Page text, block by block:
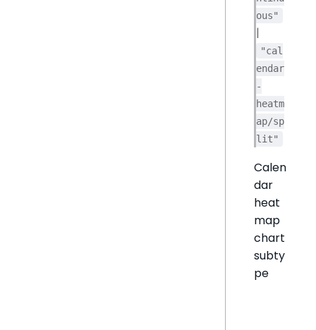
ous"
|
"cal
endar
-
heatm
ap/sp
lit"
Calen
dar
heat
map
chart
subty
pe